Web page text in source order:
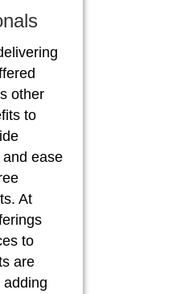
other
to
ease
At
to
are